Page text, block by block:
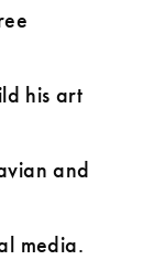
his art
and
media.